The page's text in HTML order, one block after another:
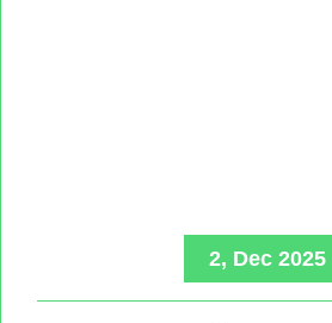
2, Dec 2025